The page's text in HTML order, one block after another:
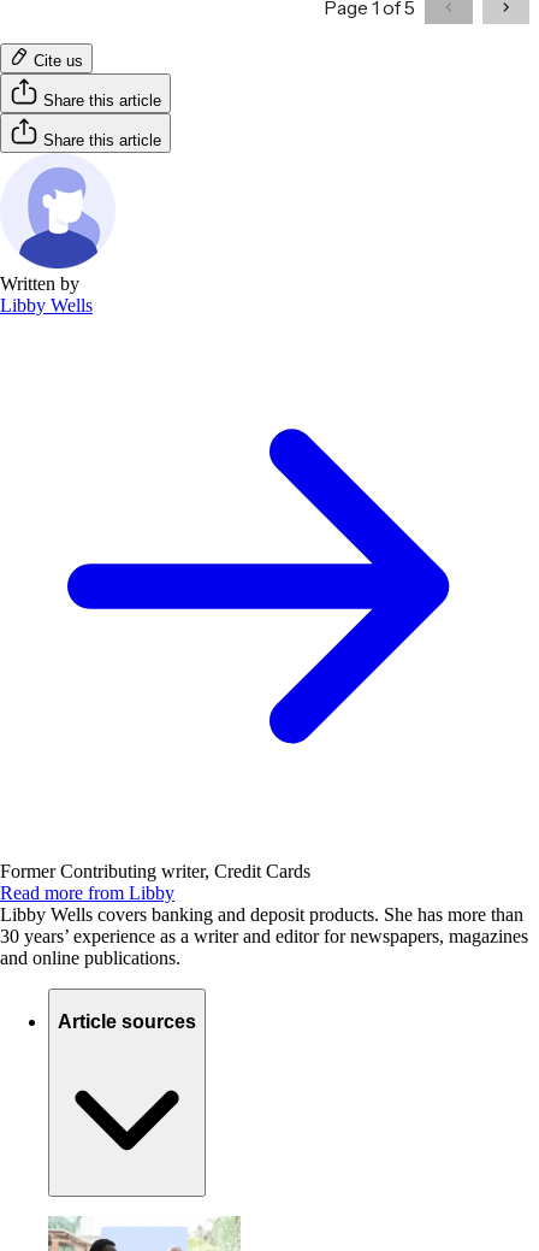
Cite us
Share this article
Share this article
Written by
Libby Wells
Former Contributing writer, Credit Cards
Read more from Libby
Libby Wells covers banking and deposit products. She has more than
30 years’ experience as a writer and editor for newspapers, magazines
and online publications.
Article sources